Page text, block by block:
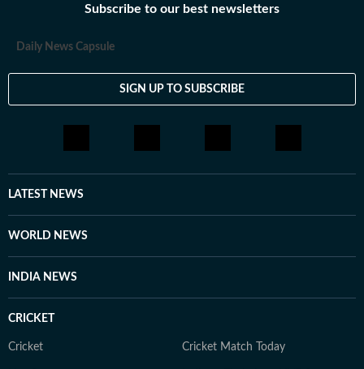
Subscribe to our best newsletters
Daily News Capsule
SIGN UP TO SUBSCRIBE
LATEST NEWS
WORLD NEWS
INDIA NEWS
CRICKET
Cricket Cricket Match Today